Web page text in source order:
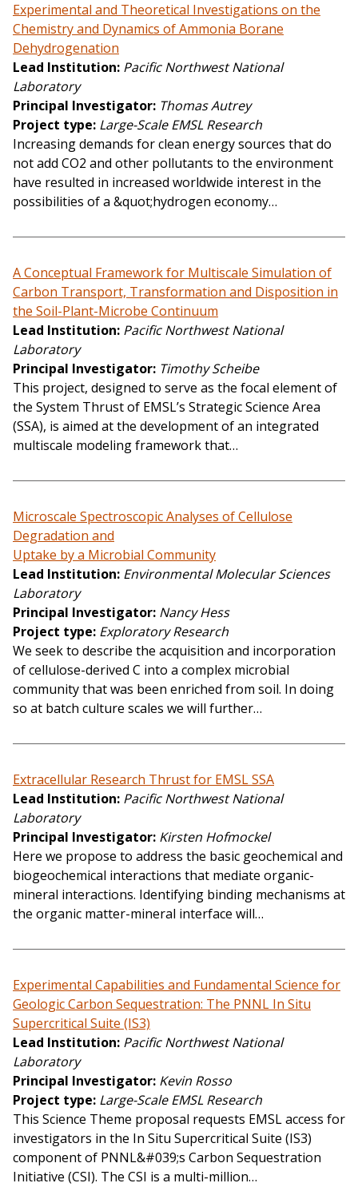
Experimental and Theoretical Investigations on the
Chemistry and Dynamics of Ammonia Borane
Dehydrogenation
Lead Institution Pacific Northwest National
Laboratory
Principal Investigator Thomas Autrey
Project type Large-Scale EMSL Research
Increasing demands for clean energy sources that do
not add CO2 and other pollutants to the environment
have resulted in increased worldwide interest in the
possibilities of a &quot;hydrogen economy…
A Conceptual Framework for Multiscale Simulation of
Carbon Transport, Transformation and Disposition in
the Soil-Plant-Microbe Continuum
Lead Institution Pacific Northwest National
Laboratory
Principal Investigator Timothy Scheibe
This project, designed to serve as the focal element of
the System Thrust of EMSL’s Strategic Science Area
(SSA), is aimed at the development of an integrated
multiscale modeling framework that…
Microscale Spectroscopic Analyses of Cellulose
Degradation and
Uptake by a Microbial Community
Lead Institution Environmental Molecular Sciences
Laboratory
Principal Investigator Nancy Hess
Project type Exploratory Research
We seek to describe the acquisition and incorporation
of cellulose-derived C into a complex microbial
community that was been enriched from soil. In doing
so at batch culture scales we will further…
Extracellular Research Thrust for EMSL SSA
Lead Institution Pacific Northwest National
Laboratory
Principal Investigator Kirsten Hofmockel
Here we propose to address the basic geochemical and
biogeochemical interactions that mediate organic-
mineral interactions. Identifying binding mechanisms at
the organic matter-mineral interface will…
Experimental Capabilities and Fundamental Science for
Geologic Carbon Sequestration: The PNNL In Situ
Supercritical Suite (IS3)
Lead Institution Pacific Northwest National
Laboratory
Principal Investigator Kevin Rosso
Project type Large-Scale EMSL Research
This Science Theme proposal requests EMSL access for
investigators in the In Situ Supercritical Suite (IS3)
component of PNNL&#039;s Carbon Sequestration
Initiative (CSI). The CSI is a multi-million…